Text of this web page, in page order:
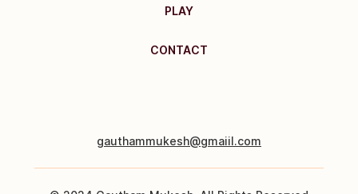
gauthammukesh@gmaiil.com
PLAY
CONTACT